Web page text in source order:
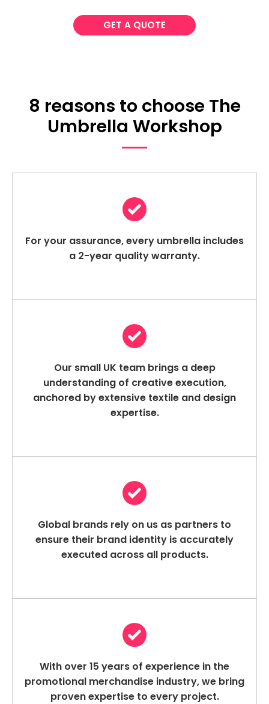
GET A QUOTE
8 reasons to choose The
Umbrella Workshop
For your assurance, every umbrella includes
a 2-year quality warranty.
Our small UK team brings a deep
understanding of creative execution,
anchored by extensive textile and design
expertise.
Global brands rely on us as partners to
ensure their brand identity is accurately
executed across all products.
With over 15 years of experience in the
promotional merchandise industry, we bring
proven expertise to every project.